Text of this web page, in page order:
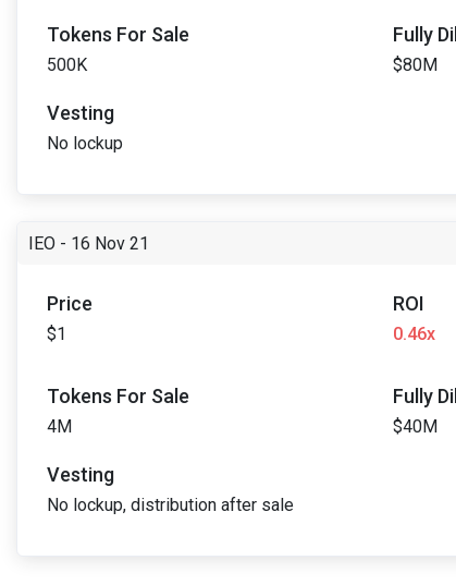
Tokens For Sale
500K
Fully
$80M
Vesting
No lockup
IEO - 16 Nov 21
Price
$1
ROI
0.46x
Tokens For Sale
4M
Fully
$40M
Vesting
No lockup, distribution after sale